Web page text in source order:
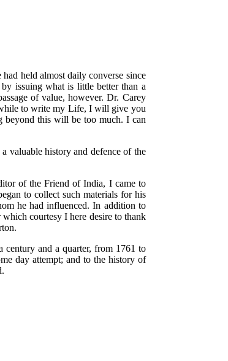
held almost daily converse since
issuing what is little better than a
of value, however. Dr. Carey
while to write my Life, I will give you
beyond this will be too much. I can
valuable history and defence of the
of the Friend of India, I came to
to collect such materials for his
he had influenced. In addition to
courtesy I here desire to thank
and a quarter, from 1761 to
day attempt; and to the history of